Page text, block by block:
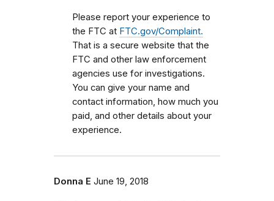
Please report your experience to
the FTC at FTC.gov/Complaint.
That is a secure website that the
FTC and other law enforcement
agencies use for investigations.
You can give your name and
contact information, how much you
paid, and other details about your
experience.
Donna E June 19, 2018